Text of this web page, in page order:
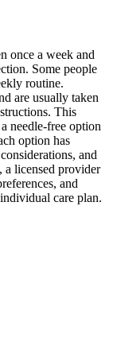
once a week and
Some people
routine.
are usually taken
This
needle-free option
option has
and
a licensed provider
and
care plan.